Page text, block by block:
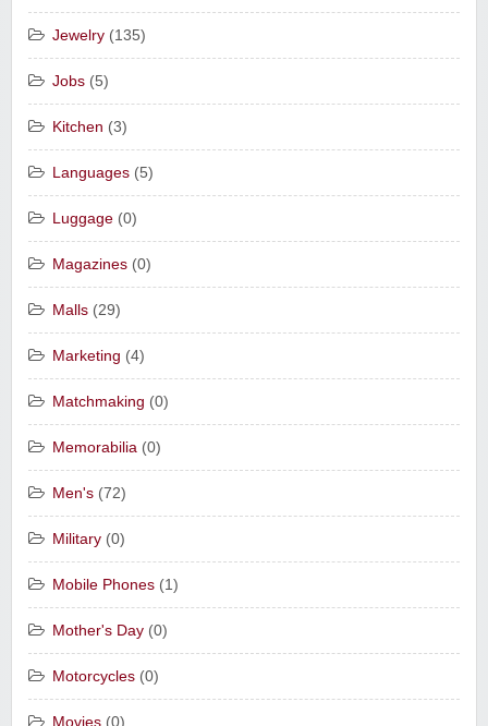
Jewelry (135)
Jobs (5)
Kitchen (3)
Languages (5)
Luggage (0)
Magazines (0)
Malls (29)
Marketing (4)
Matchmaking (0)
Memorabilia (0)
Men's (72)
Military (0)
Mobile Phones (1)
Mother's Day (0)
Motorcycles (0)
Movies (0)